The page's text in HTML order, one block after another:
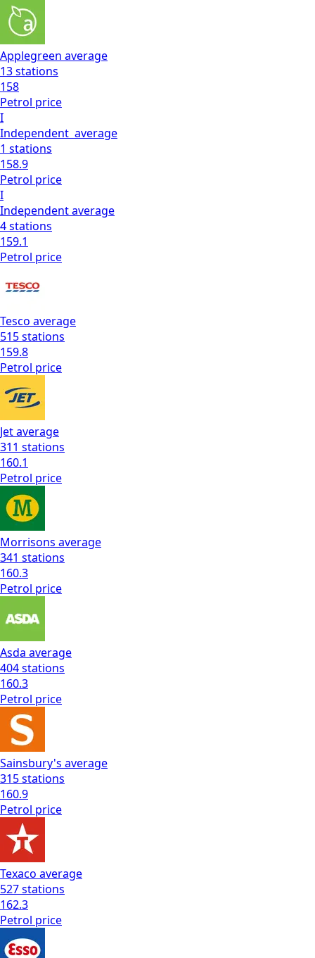
Applegreen average
13stations
158
Petrol price
I
Independent average
1 stations
158.9
Petrol price
I
Independentaverage
4stations
159.1
Petrol price
Tesco average
515stations
159.8
Petrol price
Jetaverage
311 stations
160.1
Petrol price
Morrisons average
341 stations
160.3
Petrol price
Asda average
404stations
160.3
Petrol price
Sainsbury's average
315stations
160.9
Petrol price
Texaco average
527stations
162.3
Petrol price